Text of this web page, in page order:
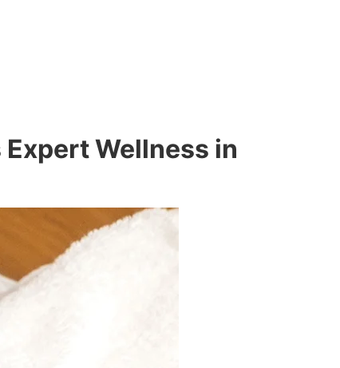
Wellness in